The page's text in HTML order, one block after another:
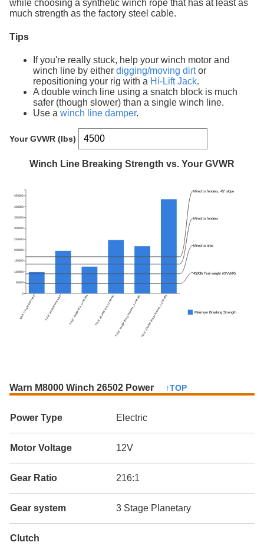
while choosing a synthetic winch rope that has at least as
much strength as the factory steel cable.
Tips
If you're really stuck, help your winch motor and
winch line by either digging/moving dirtor
repositioning your rig with a Hi-Lift Jack.
A double winch line using a snatch block is much
safer (though slower) than a single winch line.
Use a winch line damper.
Your GVWR (lbs)
Winch Line Breaking Strength vs. Your GVWR
5/16" single line steel 5/16" double line steel 5/16" single line synthetic 5/16" double line synthetic 5/16" single line premium_synthetic5/16" double line premium_synthetic
0
5,000
10,000
15,000
20,000
25,000
30,000
35,000
40,000
45,000
Minimum Breaking Strength
4500lb Trail weight (GVWR)
Mired to tires
Mired to fenders
Mired to fenders, 45° slope
Warn M8000 Winch 26502 Power ↑TOP
Power Type Electric
Motor Voltage 12V
Gear Ratio 216:1
Gear system 3 Stage Planetary
Clutch